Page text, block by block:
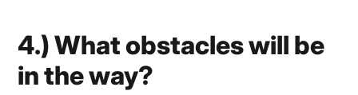
4.) What obstacles will be
in the way?